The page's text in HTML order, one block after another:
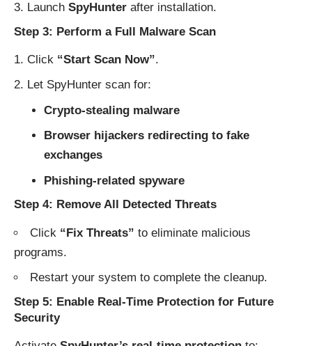
Launch SpyHunter after installation.
Step 3: Perform a Full Malware Scan
Click “Start Scan Now”.
Let SpyHunter scan for:
Crypto-stealing malware
Browser hijackers redirecting to fake
exchanges
Phishing-related spyware
Step 4: Remove All Detected Threats
Click “Fix Threats” to eliminate malicious
programs.
Restart your system to complete the cleanup.
Step 5: Enable Real-Time Protection for Future
Security